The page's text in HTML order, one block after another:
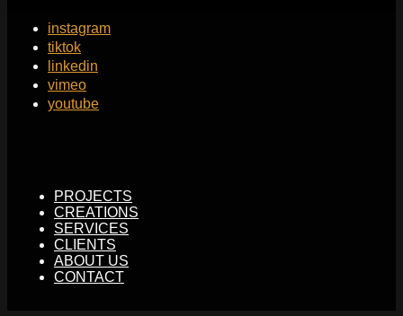
instagram
tiktok
linkedin
vimeo
youtube
PROJECTS
CREATIONS
SERVICES
CLIENTS
ABOUT US
CONTACT